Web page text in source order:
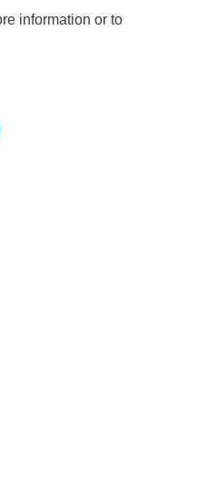
information or to